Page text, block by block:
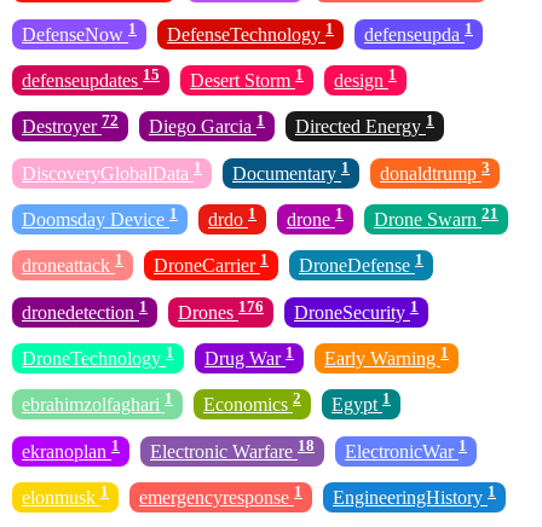
DefenseNow 1 DefenseTechnology 1 defenseupda 1
defenseupdates 15 Desert Storm 1 design 1
Destroyer 72 Diego Garcia 1 Directed Energy 1
DiscoveryGlobalData 1 Documentary 1 donaldtrump 3
Doomsday Device 1 drdo 1 drone 1 Drone Swarn 21
droneattack 1 DroneCarrier 1 DroneDefense 1
dronedetection 1 Drones 176 DroneSecurity 1
DroneTechnology 1 Drug War 1 Early Warning 1
ebrahimzolfaghari 1 Economics 2 Egypt 1
ekranoplan 1 Electronic Warfare 18 ElectronicWar 1
elonmusk 1 emergencyresponse 1 EngineeringHistory 1